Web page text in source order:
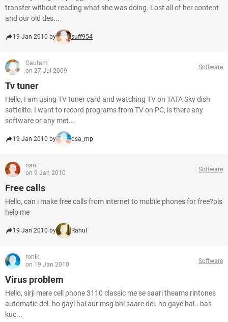
transfer without reading what she was doing. Lost all of her content
and our old des...
19 Jan 2010 by suff954
Gautam
on 27 Jul 2009
Software
Tv tuner
Hello, I am using TV tuner card and watching TV on TATA Sky dish
sattelite. I want to record programs from TV on PC, is there any
software or any met...
19 Jan 2010 by dsa_mp
nani
on 9 Jan 2010
Software
Free calls
Hello, can i make free calls from internet to mobile phones for free?pls
help me
19 Jan 2010 by Rahul
ronik
on 19 Jan 2010
Software
Virus problem
Hello, sirji mere cell phone 3110 classic me se saari theams rintones
automatic del. ho gayi hai aur msg bhi saare del. ho gaye hai.. bas
kuc...